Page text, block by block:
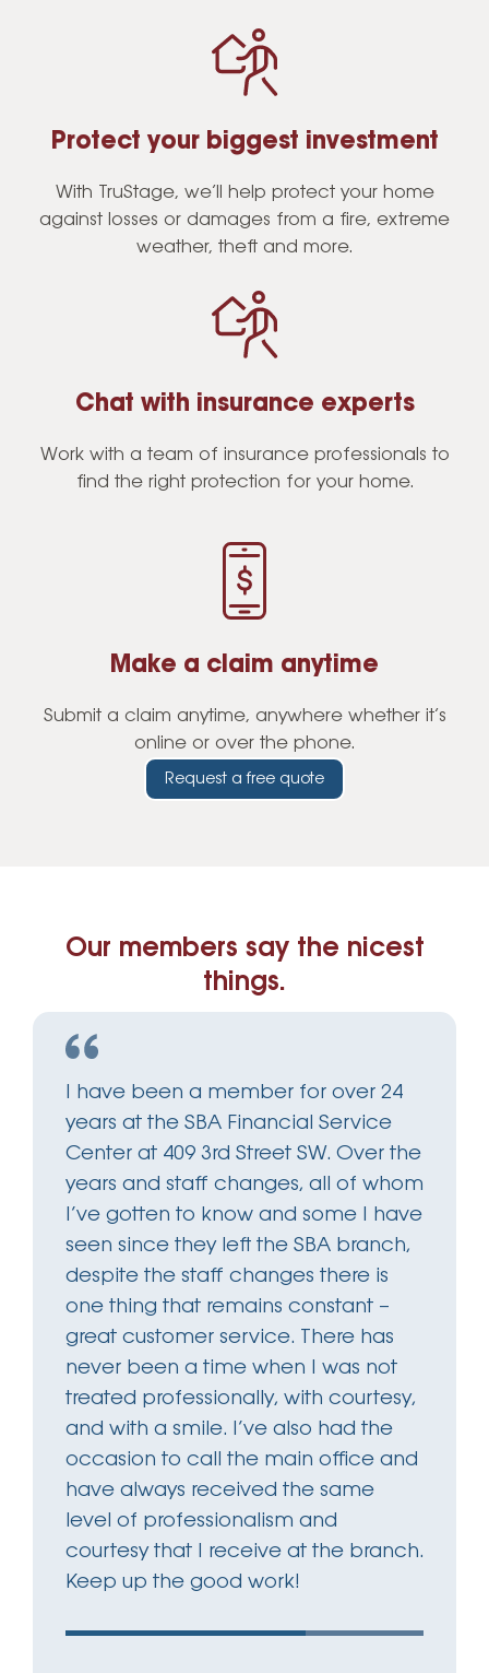
Protect your biggest investment
With TruStage, we’ll help protect your home
against losses or damages from a fire, extreme
weather, theft and more.
Chat with insurance experts
Work with a team of insurance professionals to
find the right protection for your home.
Make a claim anytime
Submit a claim anytime, anywhere whether it’s
online or over the phone.
Request a free quote
Our members say the nicest
things.
I have been a member for over 24
years at the SBA Financial Service
Center at 409 3rd Street SW. Over the
years and staff changes, all of whom
I’ve gotten to know and some I have
seen since they left the SBA branch,
despite the staff changes there is
one thing that remains constant –
great customer service. There has
never been a time when I was not
treated professionally, with courtesy,
and with a smile. I’ve also had the
occasion to call the main office and
have always received the same
level of professionalism and
courtesy that I receive at the branch.
Keep up the good work!